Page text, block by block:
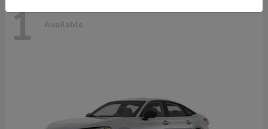
1 Available